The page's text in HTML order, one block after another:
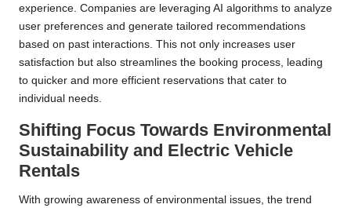
experience. Companies are leveraging AI algorithms to analyze
user preferences and generate tailored recommendations
based on past interactions. This not only increases user
satisfaction but also streamlines the booking process, leading
to quicker and more efficient reservations that cater to
individual needs.
Shifting Focus Towards Environmental
Sustainability and Electric Vehicle
Rentals
With growing awareness of environmental issues, the trend